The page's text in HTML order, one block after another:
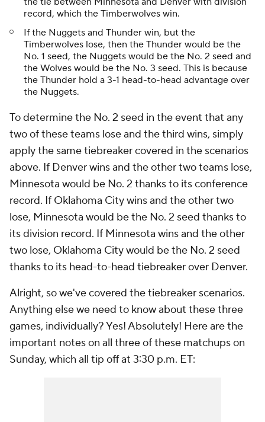
record, which the Timberwolves win.
If the Nuggets and Thunder win, but the
Timberwolves lose, then the Thunder would be the
No. 1 seed, the Nuggets would be the No. 2 seed and
the Wolves would be the No. 3 seed. This is because
the Thunder hold a 3-1 head-to-head advantage over
the Nuggets.
To determine the No. 2 seed in the event that any
two of these teams lose and the third wins, simply
apply the same tiebreaker covered in the scenarios
above. If Denver wins and the other two teams lose,
Minnesota would be No. 2 thanks to its conference
record. If Oklahoma City wins and the other two
lose, Minnesota would be the No. 2 seed thanks to
its division record. If Minnesota wins and the other
two lose, Oklahoma City would be the No. 2 seed
thanks to its head-to-head tiebreaker over Denver.
Alright, so we've covered the tiebreaker scenarios.
Anything else we need to know about these three
games, individually? Yes! Absolutely! Here are the
important notes on all three of these matchups on
Sunday, which all tip off at 3:30 p.m. ET: